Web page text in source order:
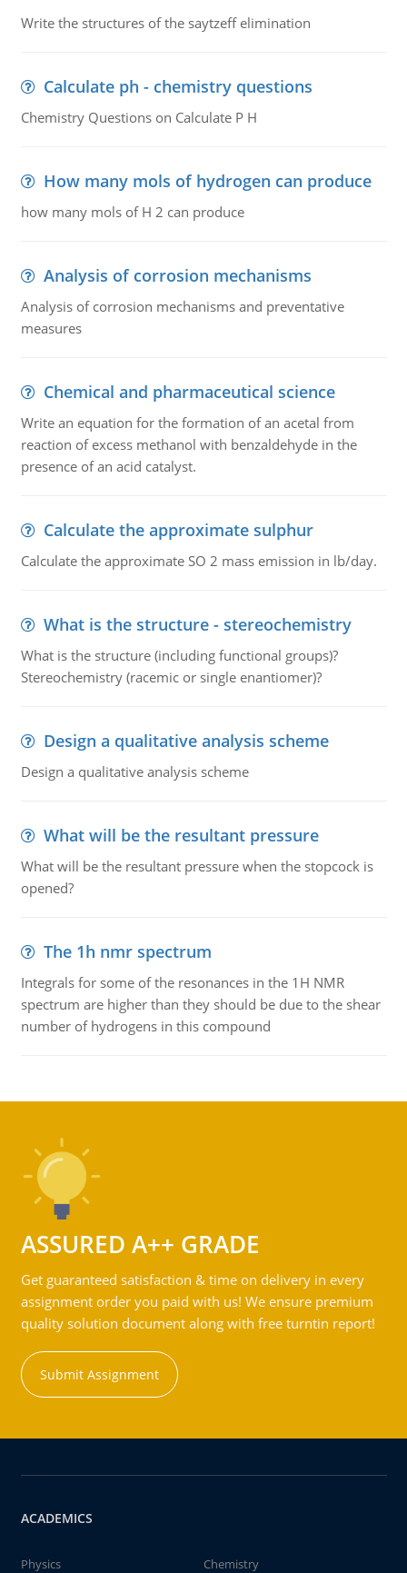
Write the structures of the saytzeff elimination
Calculate ph - chemistry questions
Chemistry Questions on Calculate P H
How many mols of hydrogen can produce
how many mols of H 2 can produce
Analysis of corrosion mechanisms
Analysis of corrosion mechanisms and preventative
measures
Chemical and pharmaceutical science
Write an equation for the formation of an acetal from
reaction of excess methanol with benzaldehyde in the
presence of an acid catalyst.
Calculate the approximate sulphur
Calculate the approximate SO 2 mass emission in lb/day.
What is the structure - stereochemistry
What is the structure (including functional groups)?
Stereochemistry (racemic or single enantiomer)?
Design a qualitative analysis scheme
Design a qualitative analysis scheme
What will be the resultant pressure
What will be the resultant pressure when the stopcock is
opened?
The 1h nmr spectrum
Integrals for some of the resonances in the 1H NMR
spectrum are higher than they should be due to the shear
number of hydrogens in this compound
ASSURED A++ GRADE
Get guaranteed satisfaction & time on delivery in every
assignment order you paid with us! We ensure premium
quality solution document along with free turntin report!
Submit Assignment
ACADEMICS
Physics
Chemistry